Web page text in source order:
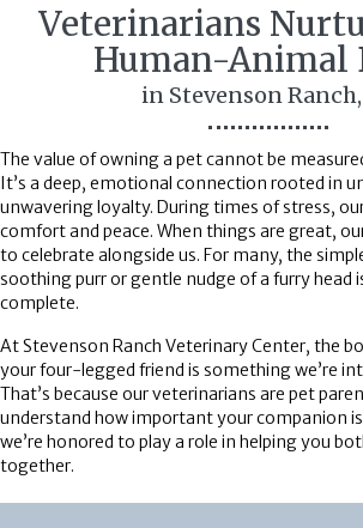
Veterinarians
Human-Animal
in Stevenson Ranch,
The value of owning a pet cannot be
It’s a deep, emotional connection rooted in
unwavering loyalty. During times of stress,
comfort and peace. When things are great,
to celebrate alongside us. For many, the
soothing purr or gentle nudge of a furry head
complete.
At Stevenson Ranch Veterinary Center, the
your four-legged friend is something we’re
That’s because our veterinarians are pet
understand how important your companion
we’re honored to play a role in helping you
together.